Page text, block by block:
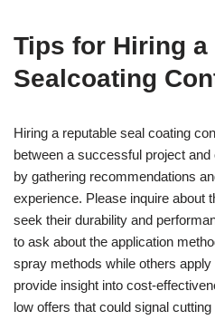
Tips for Hiring
Sealcoating
Hiring a reputable seal coating
between a successful project
by gathering recommendations
experience. Please inquire about
seek their durability and
to ask about the application
spray methods while others
provide insight into cost-
low offers that could signal